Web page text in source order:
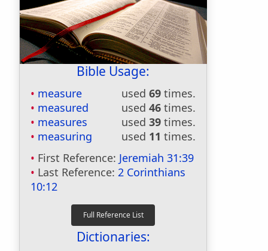
Bible Usage:
measure used 69 times.
measured
used 46 times.
measures
used 39 times.
measuring
used 11 times.
First Reference: Jeremiah 31:39
Last Reference: 2 Corinthians
10:12
Dictionaries: